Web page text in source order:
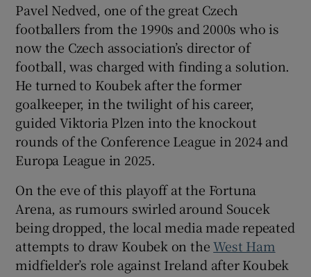
Pavel Nedved, one of the great Czech
footballers from the 1990s and 2000s who is
now the Czech association’s director of
football, was charged with finding a solution.
He turned to Koubek after the former
goalkeeper, in the twilight of his career,
guided Viktoria Plzen into the knockout
rounds of the Conference League in 2024 and
Europa League in 2025.
On the eve of this playoff at the Fortuna
Arena, as rumours swirled around Soucek
being dropped, the local media made repeated
attempts to draw Koubek on theWest Ham
midfielder’s role against Ireland after Koubek